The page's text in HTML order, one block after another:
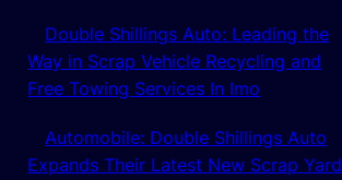
Double Shillings Auto: Leading the
Way in Scrap Vehicle Recycling and
Free Towing Services In Imo
Automobile: Double Shillings Auto
Expands Their Latest New Scrap Yard